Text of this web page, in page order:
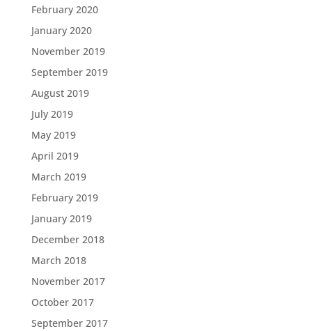
February 2020
January 2020
November 2019
September 2019
August 2019
July 2019
May 2019
April 2019
March 2019
February 2019
January 2019
December 2018
March 2018
November 2017
October 2017
September 2017